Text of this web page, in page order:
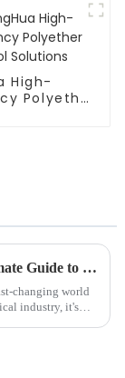
High-
Polyether
The Ultimate Guide to Understanding Polyurethane Polyether: Applications, Benefits, and Innovations
changing world
industry, it's